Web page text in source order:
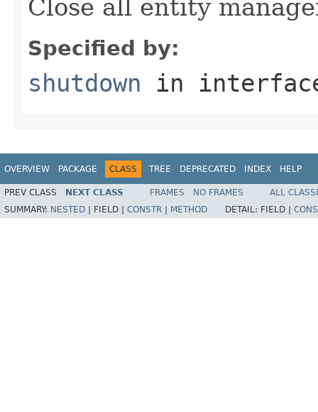
Close all entity
Specified by:
shutdown in
OVERVIEW PACKAGE CLASS TREE DEPRECATED INDEX HELP
PREV CLASS NEXT CLASS FRAMES NO FRAMES
ALL
SUMMARY: NESTED FIELD | CONSTR METHOD DETAIL: FIELD |